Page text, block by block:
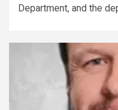
Department, and the